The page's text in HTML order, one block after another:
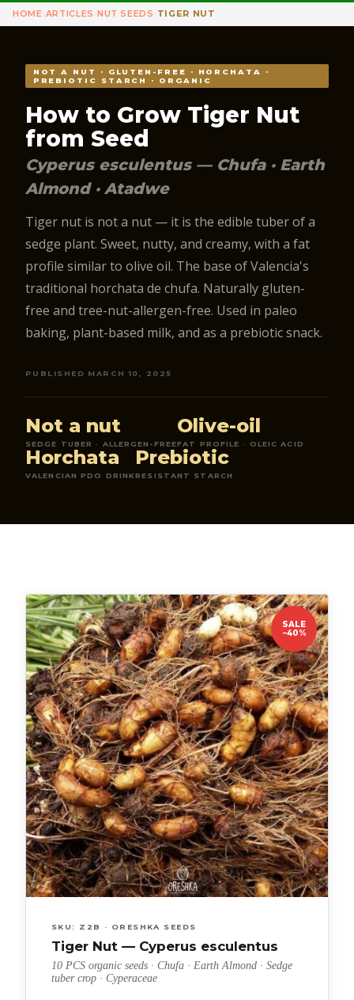
HOME ARTICLES NUT SEEDS TIGER NUT
NOT A NUT · GLUTEN-FREE · HORCHATA ·
PREBIOTIC STARCH · ORGANIC
How to Grow Tiger Nut
from Seed
Cyperus esculentus — Chufa · Earth
Almond · Atadwe
Tiger nut is not a nut — it is the edible tuber of a
sedge plant. Sweet, nutty, and creamy, with a fat
profile similar to olive oil. The base of Valencia's
traditional horchata de chufa. Naturally gluten-
free and tree-nut-allergen-free. Used in paleo
baking, plant-based milk, and as a prebiotic snack.
PUBLISHED MARCH 10, 2025
Not a nut
SEDGE TUBER · ALLERGEN-FREE
Olive-oil
FAT PROFILE · OLEIC ACID
Horchata
VALENCIAN PDO DRINK
Prebiotic
RESISTANT STARCH
SALE
−40%
SKU: Z2B · ORESHKA SEEDS
Tiger Nut — Cyperus esculentus
10 PCS organic seeds · Chufa · Earth Almond · Sedge
tuber crop · Cyperaceae